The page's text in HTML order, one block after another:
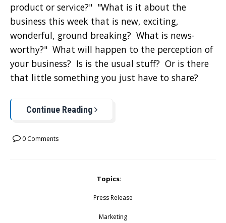
product or service?" "What is it about the
business this week that is new, exciting,
wonderful, ground breaking? What is news-
worthy?" What will happen to the perception of
your business? Is is the usual stuff? Or is there
that little something you just have to share?
Continue Reading
0 Comments
Topics:
Press Release
Marketing